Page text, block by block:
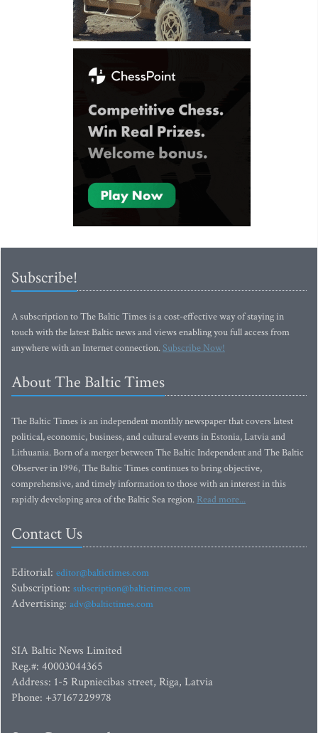
Subscribe!
A subscription to The Baltic Times is a cost-effective way of staying in
touch with the latest Baltic news and views enabling you full access from
anywhere with an Internet connection.Subscribe Now!
About The Baltic Times
The Baltic Times is an independent monthly newspaper that covers latest
political, economic, business, and cultural events in Estonia, Latvia and
Lithuania. Born of a merger between The Baltic Independent and The Baltic
Observer in 1996, The Baltic Times continues to bring objective,
comprehensive, and timely information to those with an interest in this
rapidly developing area of the Baltic Sea region. Read more...
Contact Us
Editorial: editor@baltictimes.com
Subscription: subscription@baltictimes.com
Advertising: adv@baltictimes.com
SIA Baltic News Limited
Reg.#: 40003044365
Address: 1-5 Rupniecibas street, Riga, Latvia
Phone: +37167229978